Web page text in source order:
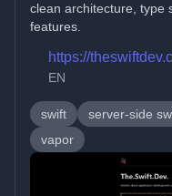
clean architecture, type
features.
https://
EN
swift server-side
vapor